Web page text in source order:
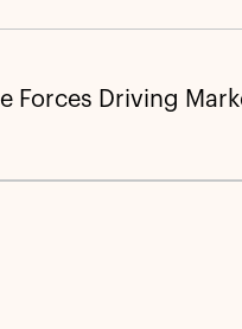
Forces Driving